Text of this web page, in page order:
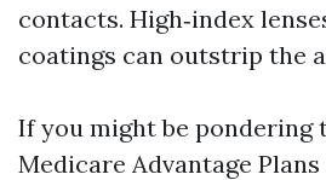
contacts. High‑index
coatings can outstrip the
If you might be pondering
Medicare Advantage Plans